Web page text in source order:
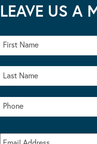
LEAVE US A